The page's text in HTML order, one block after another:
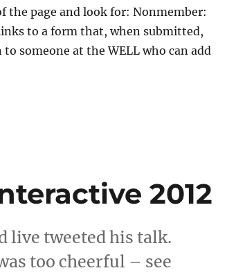
page and look for: Nonmember:
to a form that, when submitted,
someone at the WELL who can add
2012
live tweeted his talk.
too cheerful – see